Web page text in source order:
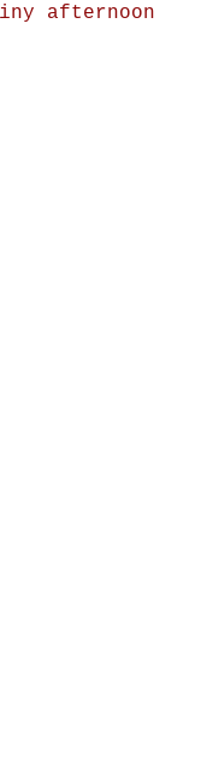
afternoon